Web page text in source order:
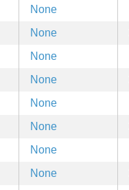
None
None
None
None
None
None
None
None